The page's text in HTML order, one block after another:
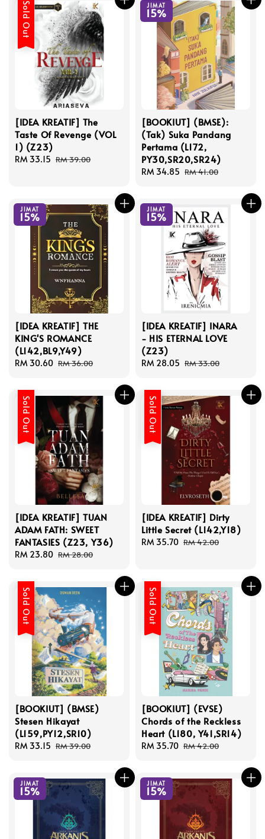
Sold Out
[IDEA KREATIF] The
Taste Of Revenge (VOL
1) (Z23)
Sale
RM 33.15 Regular
RM 39.00
JIMAT
15%
[BOOKIUT] (BMSE):
(Tak) Suka Pandang
Pertama (L172,
PY30,SR20,SR24)
Sale
RM 34.85 Regular
RM 41.00
JIMAT
15%
[IDEA KREATIF] THE
KING'S ROMANCE
(L142,BL9,Y49)
Sale
RM 30.60 Regular
RM 36.00
JIMAT
15%
[IDEA KREATIF] INARA
- HIS ETERNAL LOVE
(Z23)
Sale
RM 28.05 Regular
RM 33.00
Sold Out
[IDEA KREATIF] TUAN
ADAM FATH: SWEET
FANTASIES (Z23, Y36)
Sale
RM 23.80 Regular
RM 28.00
Sold Out
[IDEA KREATIF] Dirty
Little Secret (L142,Y18)
Sale
RM 35.70 Regular
RM 42.00
Sold Out
[BOOKIUT] (BMSE)
Stesen Hikayat
(L159,PY12,SR10)
Sale
RM 33.15 Regular
RM 39.00
Sold Out
[BOOKIUT] (EVSE)
Chords of the Reckless
Heart (L180, Y41,SR14)
Sale
RM 35.70 Regular
RM 42.00
JIMAT
15%
JIMAT
15%